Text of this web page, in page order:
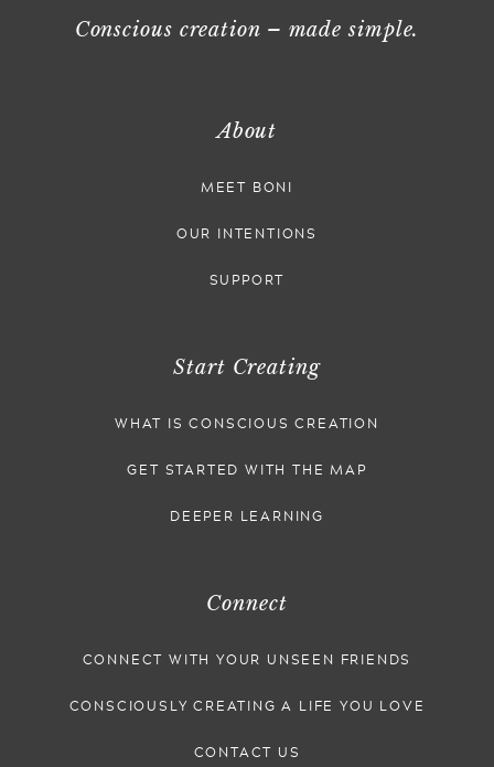
Conscious creation – made simple.
About
MEET BONI
OUR INTENTIONS
SUPPORT
Start Creating
WHAT IS CONSCIOUS CREATION
GET STARTED WITH THE MAP
DEEPER LEARNING
Connect
CONNECT WITH YOUR UNSEEN FRIENDS
CONSCIOUSLY CREATING A LIFE YOU LOVE
CONTACT US